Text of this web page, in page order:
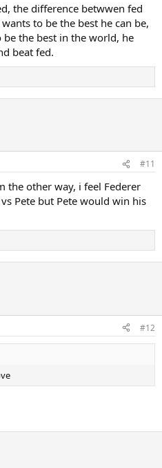
the difference betwwen fed
to be the best he can be,
the best in the world, he
beat fed.
#11
the other way, i feel Federer
Pete but Pete would win his
#12